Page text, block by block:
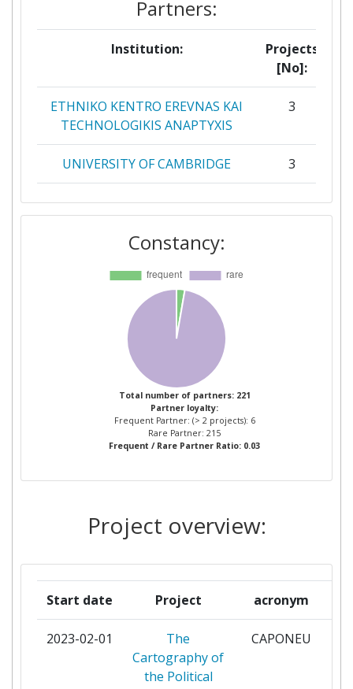
Partners:
Institution:
Projects
[No]:
ETHNIKO KENTRO EREVNAS KAI
TECHNOLOGIKIS ANAPTYXIS
3
UNIVERSITY OF CAMBRIDGE 3
CENTER FOR TECHNOLOGY
RESEARCH ANDINNOVATION
2
INSOMNIA CONSULTING
SOCIEDAD LIMITADA
JOZEF STEFAN INSTITUTE
PANEPISTIMIO THESSALIAS
UNIVERSITA DEGLI STUDI DI
FIRENZE
UNIVERSITY OF COPENHAGEN
A4F ALGAE FOR FUTURE
ABI LABCENTRO DI RICERCA E
INNOVAZIONE PER LA BANCA
1
ABS ITALY 1
ACCIONA CONSTRUCCION
Constancy:
Total number of partners: 221
Partner loyalty:
Frequent Partner: (> 2 projects): 6
Rare Partner: 215
Frequent / Rare Partner Ratio: 0.03
Project overview:
Start date Project acronym
2023-02-01
The
Cartography of
the Political
CAPONEU